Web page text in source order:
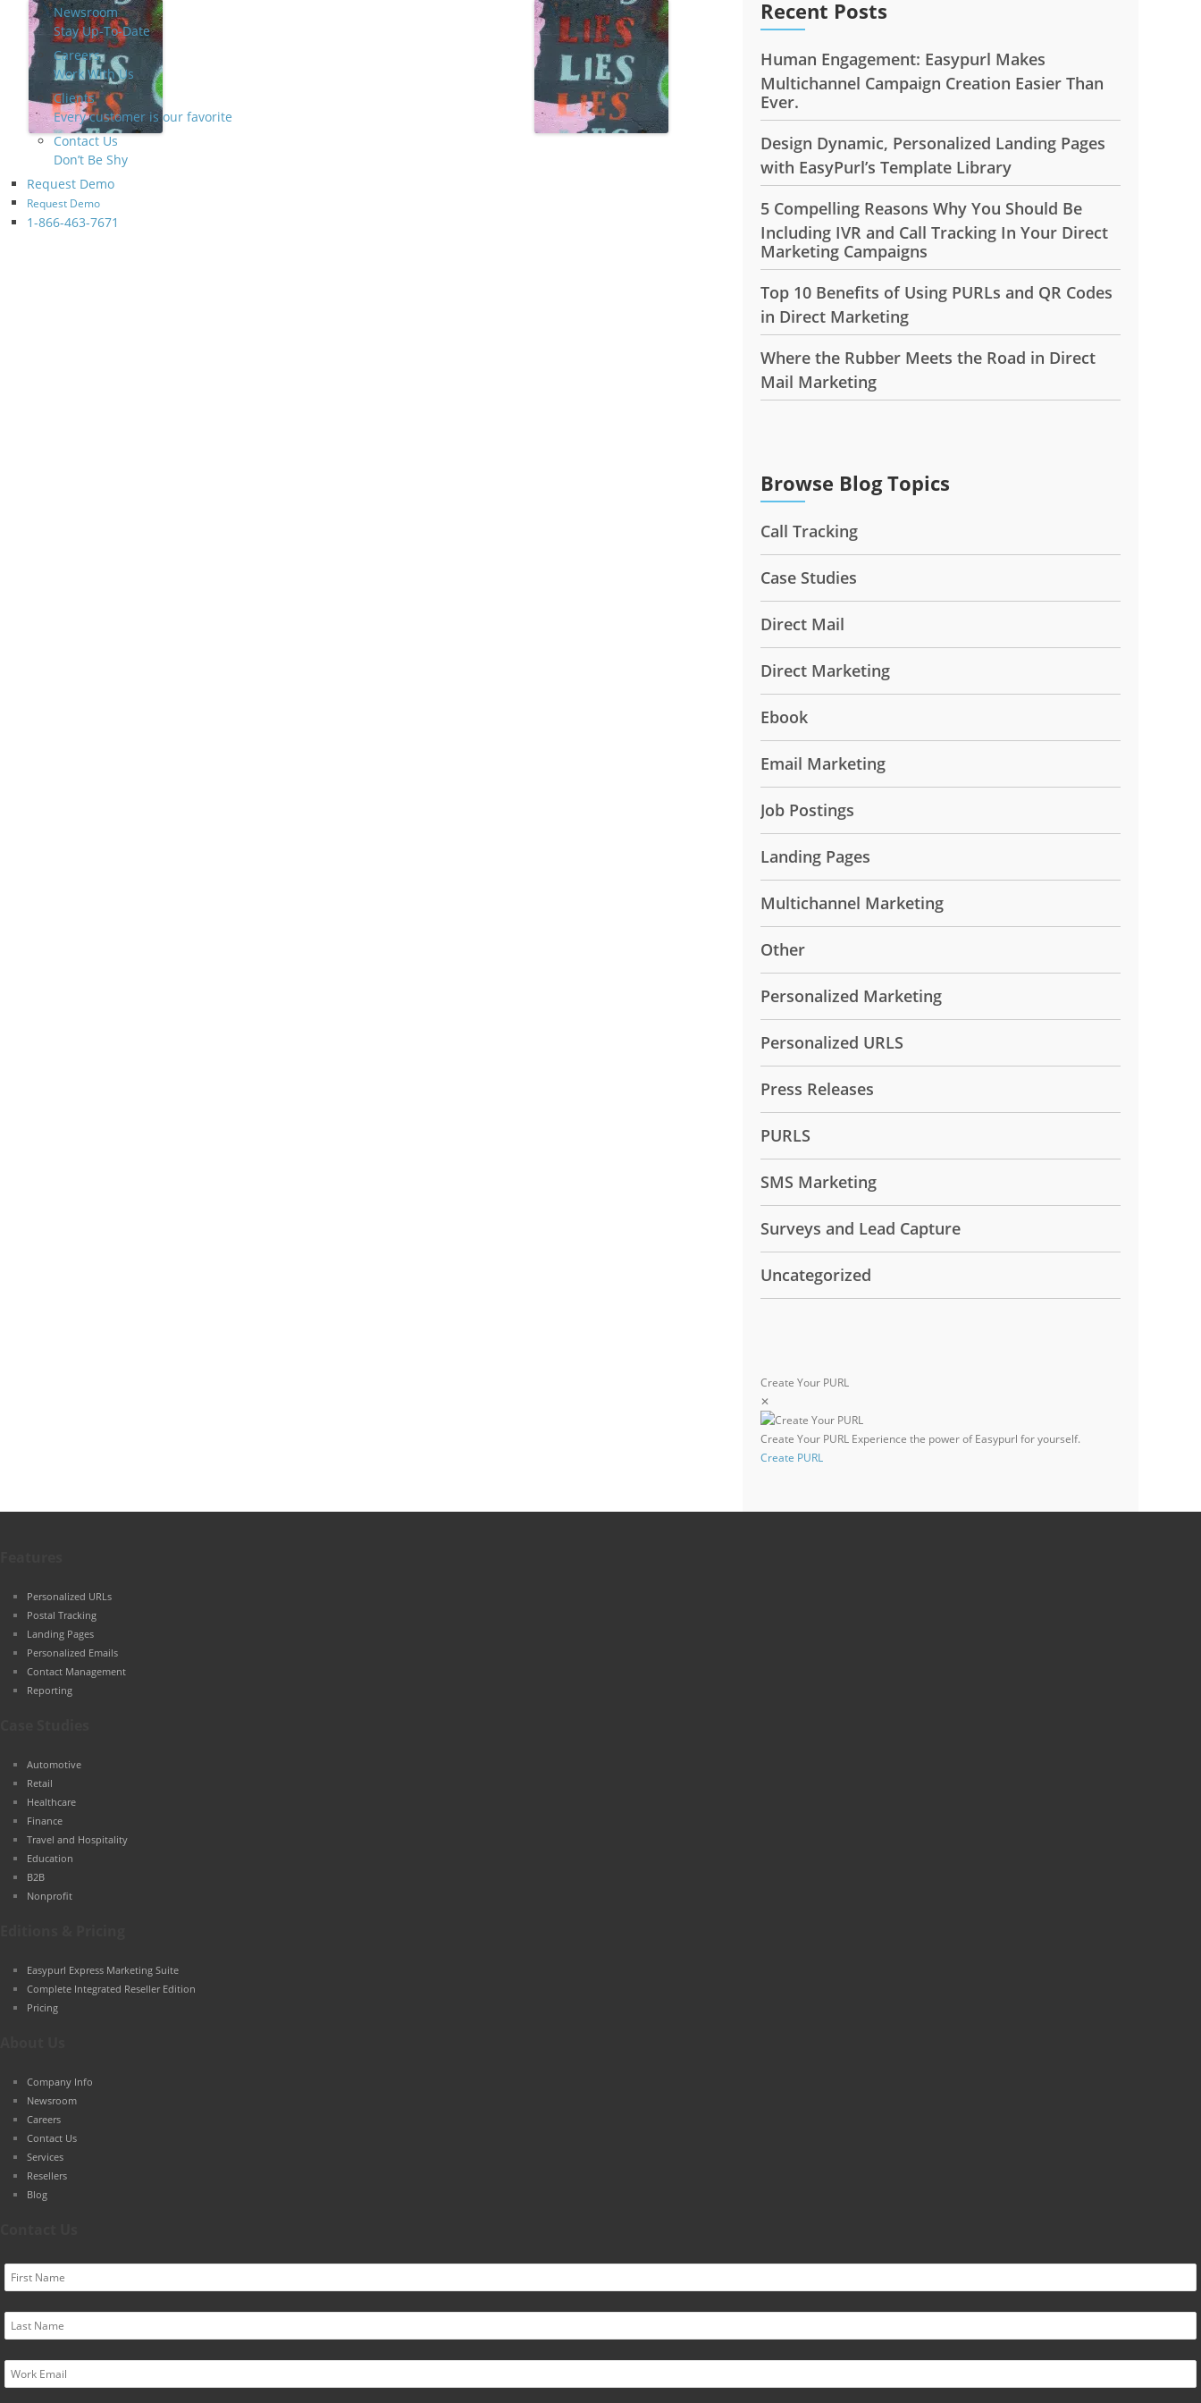
Newsroom
Stay Up-To-Date
Careers
Work With Us
Clients
Every customer is our favorite
Contact Us
Don’t Be Shy
Request Demo
Request Demo
1-866-463-7671
Recent Posts
Human Engagement: Easypurl Makes
Multichannel Campaign Creation Easier Than
Ever.
Design Dynamic, Personalized Landing Pages
with EasyPurl’s Template Library
5 Compelling Reasons Why You Should Be
Including IVR and Call Tracking In Your Direct
Marketing Campaigns
Top 10 Benefits of Using PURLs and QR Codes
in Direct Marketing
Where the Rubber Meets the Road in Direct
Mail Marketing
Browse Blog Topics
Call Tracking
Case Studies
Direct Mail
Direct Marketing
Ebook
Email Marketing
Job Postings
Landing Pages
Multichannel Marketing
Other
Personalized Marketing
Personalized URLS
Press Releases
PURLS
SMS Marketing
Surveys and Lead Capture
Uncategorized
Create Your PURL
✕
Create Your PURL Experience the power of Easypurl for yourself.
Create PURL
Personalized URLs
Postal Tracking
Landing Pages
Personalized Emails
Contact Management
Reporting
Automotive
Retail
Healthcare
Finance
Travel and Hospitality
Education
B2B
Nonprofit
Easypurl Express Marketing Suite
Complete Integrated Reseller Edition
Pricing
Company Info
Newsroom
Careers
Contact Us
Services
Resellers
Blog